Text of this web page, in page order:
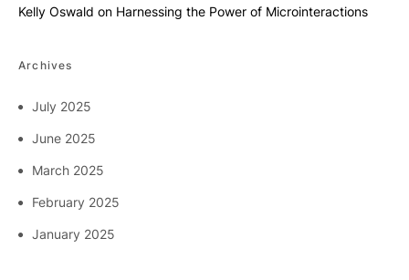
Kelly Oswald on Harnessing the Power of Microinteractions
Archives
July 2025
June 2025
March 2025
February 2025
January 2025